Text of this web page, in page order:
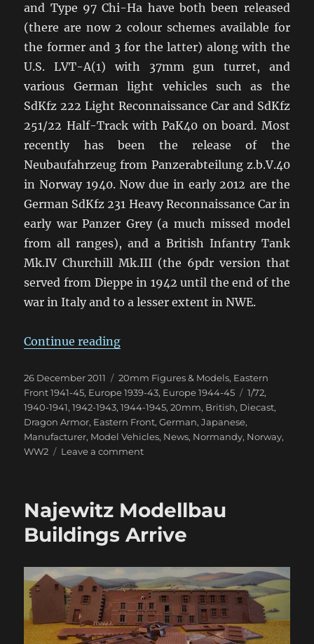
and Type 97 Chi-Ha have both been released
(there are now 2 colour schemes available for
the former and 3 for the latter) along with the
U.S. LVT-A(1) with 37mm gun turret, and
various German light vehicles such as the
SdKfz 222 Light Reconnaissance Car and SdKfz
251/22 Half-Track with PaK40 on board. Most
recently has been the release of the
Neubaufahrzeug from Panzerabteilung z.b.V.40
in Norway 1940. Now due in early 2012 are the
German SdKfz 231 Heavy Reconnaissance Car in
early war Panzer Grey (a much missed model
from all ranges), and a British Infantry Tank
Mk.IV Churchill Mk.III (the 6pdr version that
served from Dieppe in 1942 until the end of the
war in Italy and to a lesser extent in NWE.
Continue reading“Some Great New WWII Dragon
Posted
on
26 December 2011 Categories
20mm Figures & Models, Eastern
Front 1941-45, Europe 1939-43, Europe 1944-45 Tags
1/72,
1940-1941,1942-1943,1944-1945,20mm, British, Diecast,
Dragon Armor, Eastern Front,German,Japanese,
Manufacturer, Model Vehicles, News, Normandy, Norway,
WW2
Leave a commenton
WWII
Dragon
Armor
Najewitz Modellbau
Buildings Arrive